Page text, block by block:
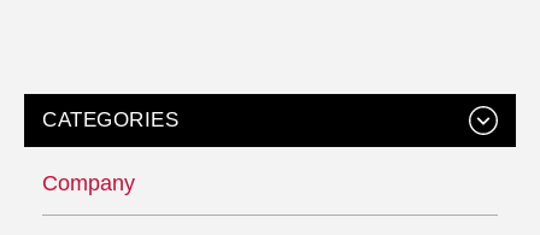
CATEGORIES
Company